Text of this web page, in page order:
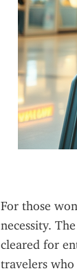
For those
necessity.
cleared for
travelers